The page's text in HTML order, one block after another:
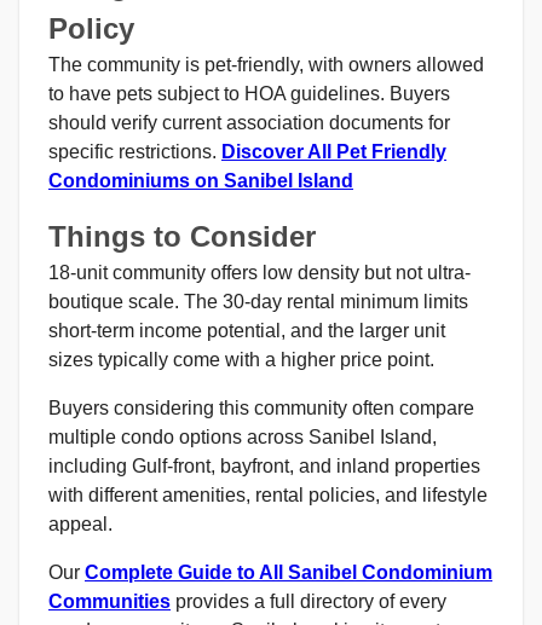
Policy
The community is pet-friendly, with owners allowed
to have pets subject to HOA guidelines. Buyers
should verify current association documents for
specific restrictions. Discover All Pet Friendly
Condominiums on Sanibel Island
Things to Consider
18-unit community offers low density but not ultra-
boutique scale. The 30-day rental minimum limits
short-term income potential, and the larger unit
sizes typically come with a higher price point.
Buyers considering this community often compare
multiple condo options across Sanibel Island,
including Gulf-front, bayfront, and inland properties
with different amenities, rental policies, and lifestyle
appeal.
Our Complete Guide to All Sanibel Condominium
Communities provides a full directory of every